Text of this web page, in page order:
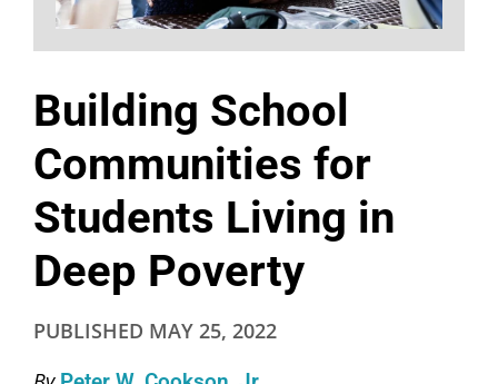
Building School
Communities for
Students Living in
Deep Poverty
PUBLISHED MAY 25, 2022